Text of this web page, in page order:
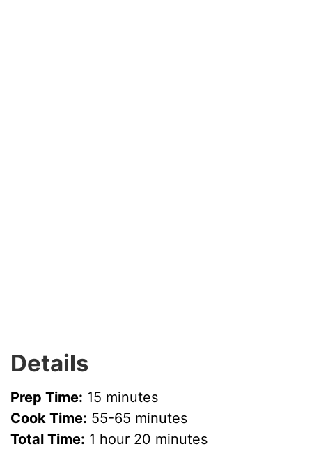
Details
Prep Time: 15 minutes
Cook Time: 55-65 minutes
Total Time: 1 hour 20 minutes